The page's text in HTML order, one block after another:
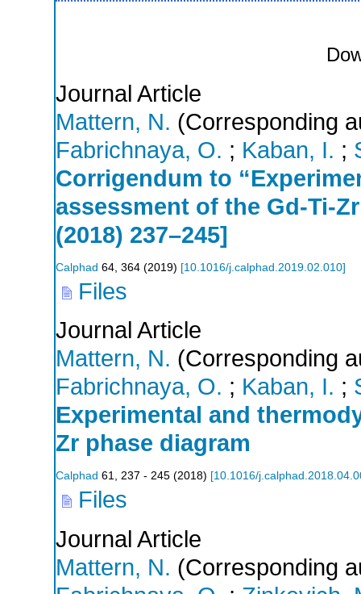
Journal Article
Mattern, N. (Corresponding
Fabrichnaya, O. ; Kaban, I. ;
Corrigendum to
assessment of the Gd-Ti-
(2018) 237–245]
Calphad 64 364 (2019) [10.1016/j.calphad.2019.02.010]
Files
Journal Article
Mattern, N. (Corresponding
Fabrichnaya, O. ; Kaban, I. ;
Experimental and
Zr phase diagram
Calphad 61, 237 - 245 (2018) [10.1016/
Files
Journal Article
Mattern, N. (Corresponding